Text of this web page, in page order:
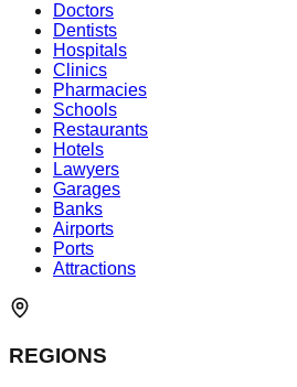
Doctors
Dentists
Hospitals
Clinics
Pharmacies
Schools
Restaurants
Hotels
Lawyers
Garages
Banks
Airports
Ports
Attractions
REGIONS